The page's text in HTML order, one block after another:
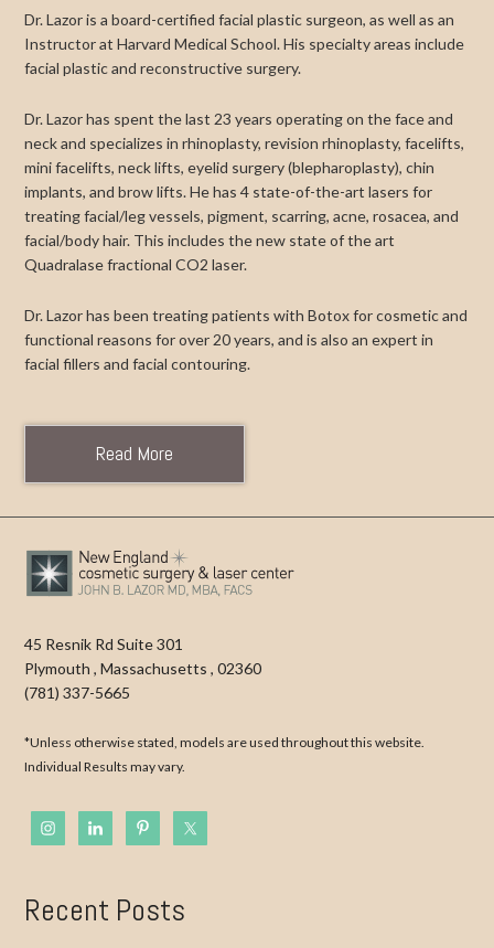
Dr. Lazor is a board-certified facial plastic surgeon, as well as an
Instructor at Harvard Medical School. His specialty areas include
facial plastic and reconstructive surgery.
Dr. Lazor has spent the last 23 years operating on the face and
neck and specializes in rhinoplasty, revision rhinoplasty, facelifts,
mini facelifts, neck lifts, eyelid surgery (blepharoplasty), chin
implants, and brow lifts. He has 4 state-of-the-art lasers for
treating facial/leg vessels, pigment, scarring, acne, rosacea, and
facial/body hair. This includes the new state of the art
Quadralase fractional CO2 laser.
Dr. Lazor has been treating patients with Botox for cosmetic and
functional reasons for over 20 years, and is also an expert in
facial fillers and facial contouring.
Read More
45 Resnik Rd Suite 301
Plymouth ,Massachusetts ,02360
(781) 337-5665
*Unless otherwise stated, models are used throughout this website.
Individual Results may vary.
Recent Posts